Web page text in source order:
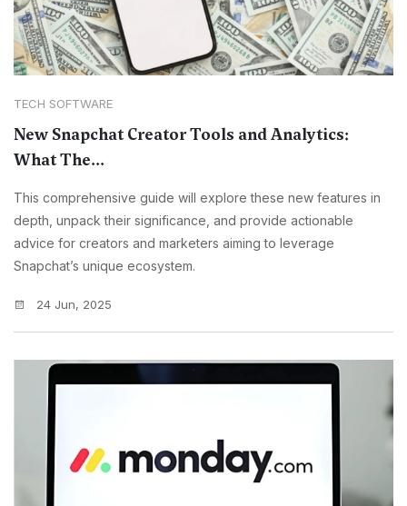
TECH SOFTWARE
New Snapchat Creator Tools and Analytics:
What The...
This comprehensive guide will explore these new features in
depth, unpack their significance, and provide actionable
advice for creators and marketers aiming to leverage
Snapchat’s unique ecosystem.
24 Jun, 2025